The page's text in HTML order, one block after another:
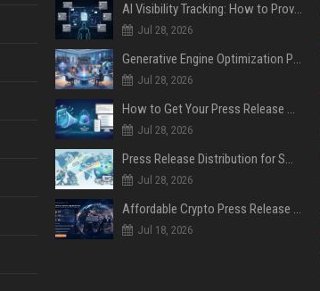
AI Visibility Tracking: How to Prove Your PR Got Cited
Jul 28, 2026
Generative Engine Optimization PR Starter Guide
Jul 28, 2026
How to Get Your Press Release Cited in Google AI Overviews
Jul 28, 2026
Press Release Distribution for Small Business Cheapest Path to Real Coverage
Jul 28, 2026
Affordable Crypto Press Release Distribution with Global Coverage
Jul 18, 2026